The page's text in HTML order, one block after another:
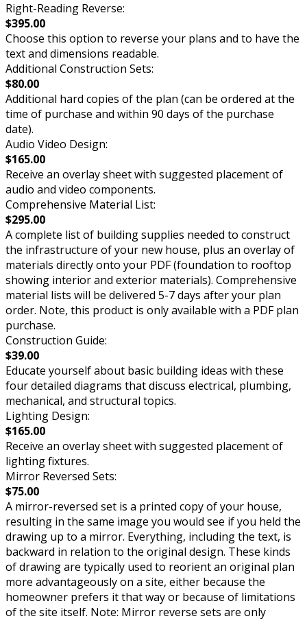
Right-Reading Reverse:
$395.00
Choose this option to reverse your plans and to have the
text and dimensions readable.
Additional Construction Sets:
$80.00
Additional hard copies of the plan (can be ordered at the
time of purchase and within 90 days of the purchase
date).
Audio Video Design:
$165.00
Receive an overlay sheet with suggested placement of
audio and video components.
Comprehensive Material List:
$295.00
A complete list of building supplies needed to construct
the infrastructure of your new house, plus an overlay of
materials directly onto your PDF (foundation to rooftop
showing interior and exterior materials). Comprehensive
material lists will be delivered 5-7 days after your plan
order. Note, this product is only available with a PDF plan
purchase.
Construction Guide:
$39.00
Educate yourself about basic building ideas with these
four detailed diagrams that discuss electrical, plumbing,
mechanical, and structural topics.
Lighting Design:
$165.00
Receive an overlay sheet with suggested placement of
lighting fixtures.
Mirror Reversed Sets:
$75.00
A mirror-reversed set is a printed copy of your house,
resulting in the same image you would see if you held the
drawing up to a mirror. Everything, including the text, is
backward in relation to the original design. These kinds
of drawing are typically used to reorient an original plan
more advantageously on a site, either because the
homeowner prefers it that way or because of limitations
of the site itself. Note: Mirror reverse sets are only